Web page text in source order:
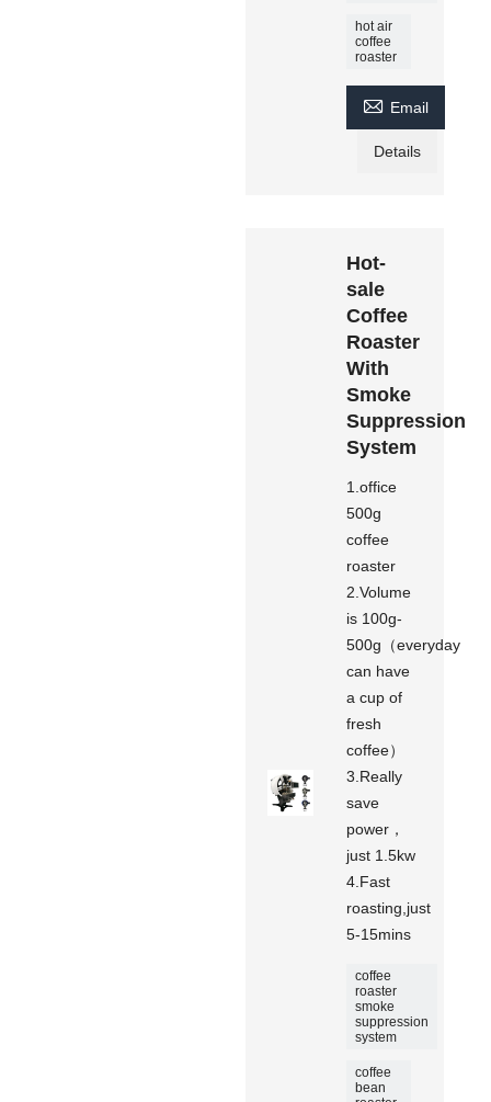
hot air
coffee
roaster
 Email
Details
Hot-
sale
Coffee
Roaster
With
Smoke
Suppression
System
1.office
500g
coffee
roaster
2.Volume
is 100g-
500g（everyday
can have
a cup of
fresh
coffee）
3.Really
save
power，
just 1.5kw
4.Fast
roasting,just
5-15mins
coffee
roaster
smoke
suppression
system
coffee
bean